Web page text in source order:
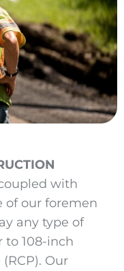
with
of our foremen
any type of
to 108-inch
Our